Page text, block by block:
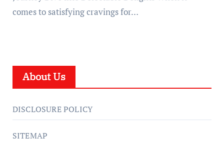
comes to satisfying cravings for…
About Us
DISCLOSURE POLICY
SITEMAP